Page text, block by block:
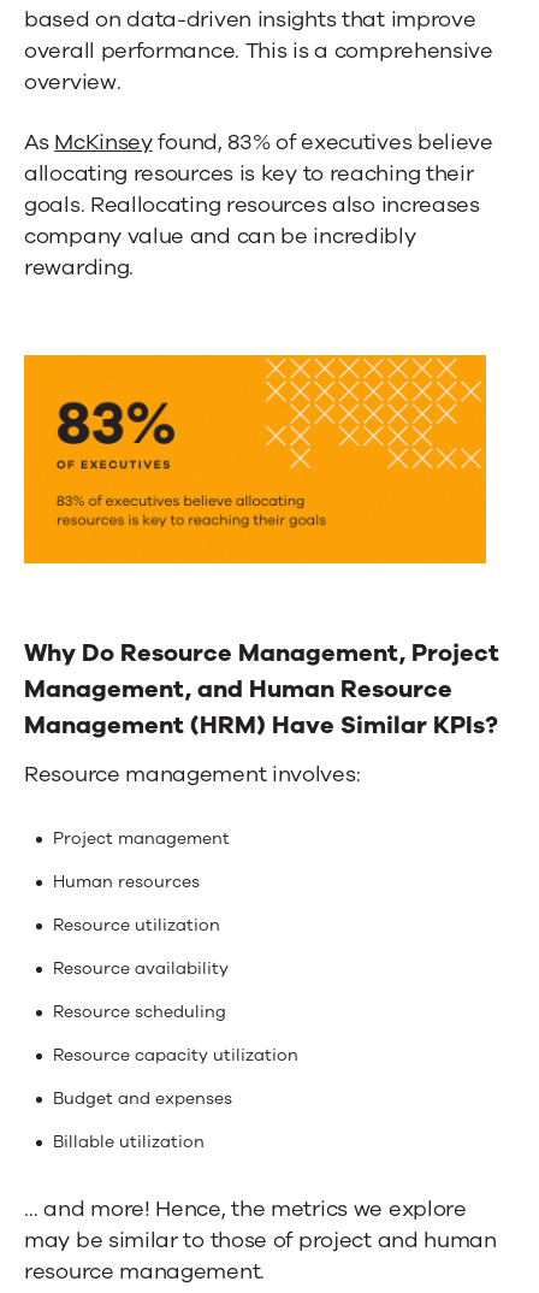
based on data-driven insights that improve
overall performance. This is a comprehensive
overview.
As McKinseyfound, 83% of executives believe
allocating resources is key to reaching their
goals. Reallocating resources also increases
company value and can be incredibly
rewarding.
Why Do Resource Management, Project
Management, and Human Resource
Management (HRM) Have Similar KPIs?
Resource management involves:
Project management
Human resources
Resource utilization
Resource availability
Resource scheduling
Resource capacity utilization
Budget and expenses
Billable utilization
… and more! Hence, the metrics we explore
may be similar to those of project and human
resource management.